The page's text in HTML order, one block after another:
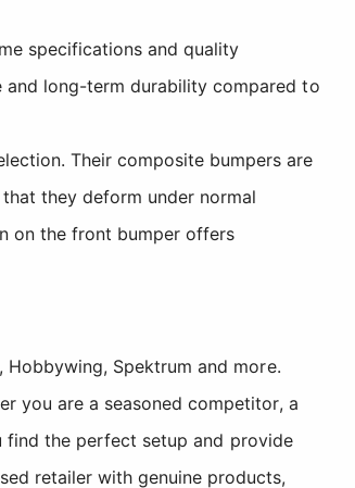
specifications and quality
and long-term durability compared to
Their composite bumpers are
they deform under normal
on the front bumper offers
Hobbywing, Spektrum and more.
you are a seasoned competitor, a
find the perfect setup and provide
retailer with genuine products,